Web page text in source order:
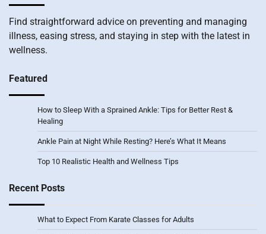
Find straightforward advice on preventing and managing
illness, easing stress, and staying in step with the latest in
wellness.
Featured
How to Sleep With a Sprained Ankle: Tips for Better Rest &
Healing
Ankle Pain at Night While Resting? Here’s What It Means
Top 10 Realistic Health and Wellness Tips
Recent Posts
What to Expect From Karate Classes for Adults